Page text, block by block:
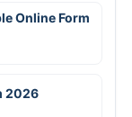
Online Form
2026